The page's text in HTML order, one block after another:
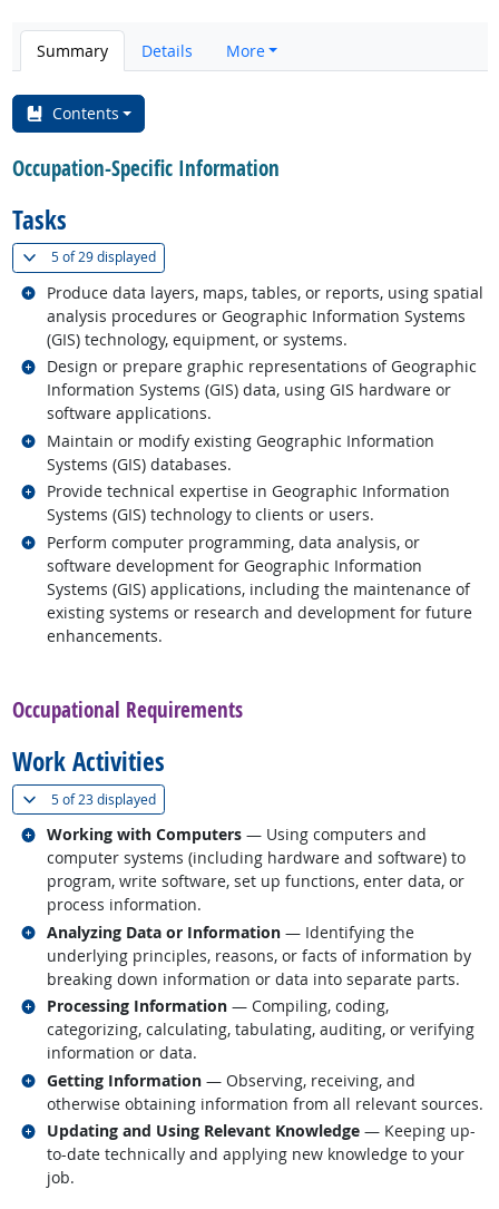
Summary Details More
Contents
Occupation-Specific Information
Tasks
5 of29 displayed(
Produce data layers, maps, tables, or reports, using spatial
analysis procedures or Geographic Information Systems
(GIS) technology, equipment, or systems.
Related occupations
Design or prepare graphic representations of Geographic
Information Systems (GIS) data, using GIS hardware or
software applications.
Related occupations
Maintain or modify existing Geographic Information
Systems (GIS) databases.
Related occupations
Provide technical expertise in Geographic Information
Systems (GIS) technology to clients or users.
Related occupations
Perform computer programming, data analysis, or
software development for Geographic Information
Systems (GIS) applications, including the maintenance of
existing systems or research and development for future
enhancements.
Related occupations
Occupational Requirements
Work Activities
5 of23 displayed(
Working with Computers — Using computers and
computer systems (including hardware and software) to
program, write software, set up functions, enter data, or
process information.
Related occupations
Analyzing Data or Information — Identifying the
underlying principles, reasons, or facts of information by
breaking down information or data into separate parts.
Related occupations
Processing Information — Compiling, coding,
categorizing, calculating, tabulating, auditing, or verifying
information or data.
Related occupations
Getting Information — Observing, receiving, and
otherwise obtaining information from all relevant sources.
Related occupations
Updating and Using Relevant Knowledge — Keeping up-
to-date technically and applying new knowledge to your
job.
Related occupations